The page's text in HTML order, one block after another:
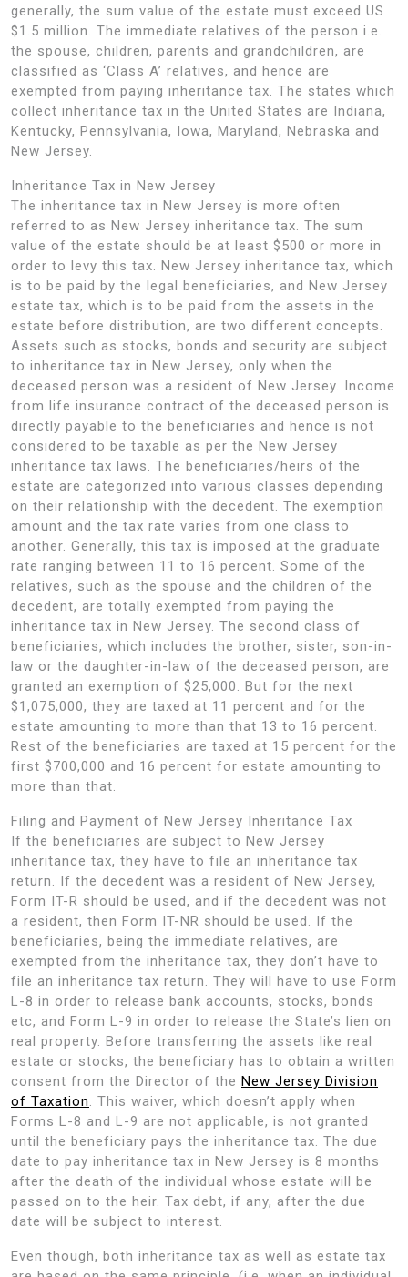
generally, the sum value of the estate must exceed US
$1.5 million. The immediate relatives of the person i.e.
the spouse, children, parents and grandchildren, are
classified as ‘Class A’ relatives, and hence are
exempted from paying inheritance tax. The states which
collect inheritance tax in the United States are Indiana,
Kentucky, Pennsylvania, Iowa, Maryland, Nebraska and
New Jersey.
Inheritance Tax in New Jersey
The inheritance tax in New Jersey is more often
referred to as New Jersey inheritance tax. The sum
value of the estate should be at least $500 or more in
order to levy this tax. New Jersey inheritance tax, which
is to be paid by the legal beneficiaries, and New Jersey
estate tax, which is to be paid from the assets in the
estate before distribution, are two different concepts.
Assets such as stocks, bonds and security are subject
to inheritance tax in New Jersey, only when the
deceased person was a resident of New Jersey. Income
from life insurance contract of the deceased person is
directly payable to the beneficiaries and hence is not
considered to be taxable as per the New Jersey
inheritance tax laws. The beneficiaries/heirs of the
estate are categorized into various classes depending
on their relationship with the decedent. The exemption
amount and the tax rate varies from one class to
another. Generally, this tax is imposed at the graduate
rate ranging between 11 to 16 percent. Some of the
relatives, such as the spouse and the children of the
decedent, are totally exempted from paying the
inheritance tax in New Jersey. The second class of
beneficiaries, which includes the brother, sister, son-in-
law or the daughter-in-law of the deceased person, are
granted an exemption of $25,000. But for the next
$1,075,000, they are taxed at 11 percent and for the
estate amounting to more than that 13 to 16 percent.
Rest of the beneficiaries are taxed at 15 percent for the
first $700,000 and 16 percent for estate amounting to
more than that.
Filing and Payment of New Jersey Inheritance Tax
If the beneficiaries are subject to New Jersey
inheritance tax, they have to file an inheritance tax
return. If the decedent was a resident of New Jersey,
Form IT-R should be used, and if the decedent was not
a resident, then Form IT-NR should be used. If the
beneficiaries, being the immediate relatives, are
exempted from the inheritance tax, they don’t have to
file an inheritance tax return. They will have to use Form
L-8 in order to release bank accounts, stocks, bonds
etc, and Form L-9 in order to release the State’s lien on
real property. Before transferring the assets like real
estate or stocks, the beneficiary has to obtain a written
consent from the Director of the New Jersey Division
of Taxation. This waiver, which doesn’t apply when
Forms L-8 and L-9 are not applicable, is not granted
until the beneficiary pays the inheritance tax. The due
date to pay inheritance tax in New Jersey is 8 months
after the death of the individual whose estate will be
passed on to the heir. Tax debt, if any, after the due
date will be subject to interest.
Even though, both inheritance tax as well as estate tax